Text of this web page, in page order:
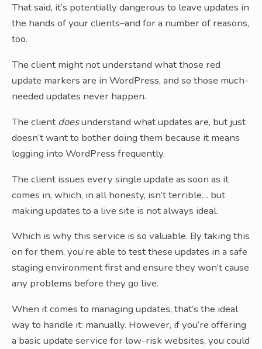
That said, it’s potentially dangerous to leave updates in
the hands of your clients–and for a number of reasons,
too.
The client might not understand what those red
update markers are in WordPress, and so those much-
needed updates never happen.
The client doesunderstand what updates are, but just
doesn’t want to bother doing them because it means
logging into WordPress frequently.
The client issues every single update as soon as it
comes in, which, in all honesty, isn’t terrible… but
making updates to a live site is not always ideal.
Which is why this service is so valuable. By taking this
on for them, you’re able to test these updates in a safe
staging environment first and ensure they won’t cause
any problems before they go live.
When it comes to managing updates, that’s the ideal
way to handle it: manually. However, if you’re offering
a basic update service for low-risk websites, you could